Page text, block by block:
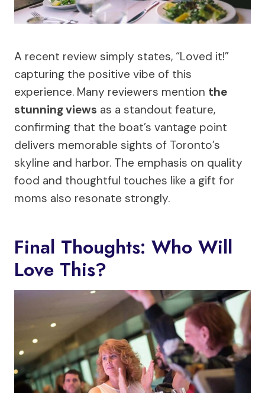
A recent review simply states, “Loved it!”
capturing the positive vibe of this
experience. Many reviewers mention the
stunning views as a standout feature,
confirming that the boat’s vantage point
delivers memorable sights of Toronto’s
skyline and harbor. The emphasis on quality
food and thoughtful touches like a gift for
moms also resonate strongly.
Final Thoughts: Who Will
Love This?